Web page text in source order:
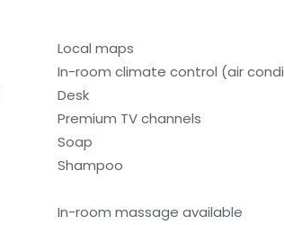
Local maps
In-room climate control (air
Desk
Premium TV channels
Soap
Shampoo
In-room massage available